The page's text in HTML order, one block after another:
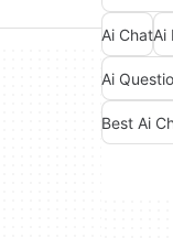
Ai ChatAi
Ai
Best Ai